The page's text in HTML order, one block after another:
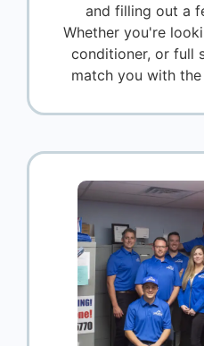
and filling out a
Whether you're
conditioner, or full
match you with